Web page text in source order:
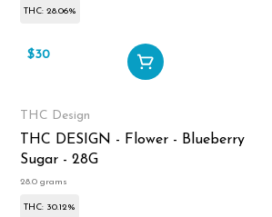
THC: 28.06%
$30
THC Design
THC DESIGN - Flower - Blueberry
Sugar - 28G
28.0 grams
THC: 30.12%